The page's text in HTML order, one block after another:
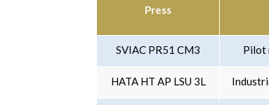
Press
SVIAC PR51 CM3 Pilot
HATA HT AP LSU 3L